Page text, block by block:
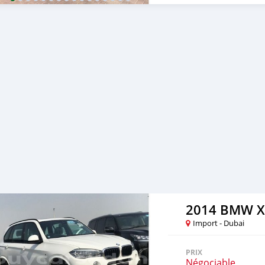
Corporate Clients and
2014 BMW
Import - Dubai
PRIX
Négociable